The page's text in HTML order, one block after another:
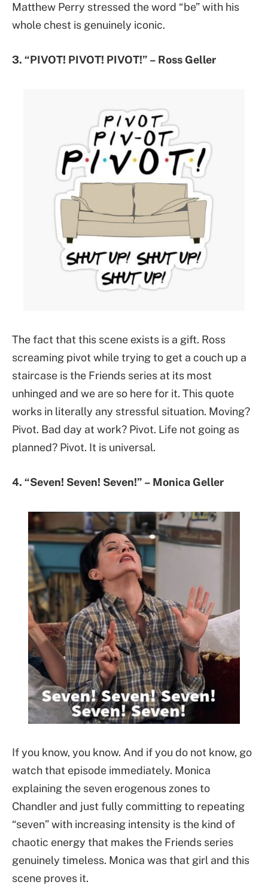
Matthew Perry stressed the word “be” with his
whole chest is genuinely iconic.
3. “PIVOT! PIVOT! PIVOT!” – Ross Geller
The fact that this scene exists is a gift. Ross
screaming pivot while trying to get a couch up a
staircase is the Friends series at its most
unhinged and we are so here for it. This quote
works in literally any stressful situation. Moving?
Pivot. Bad day at work? Pivot. Life not going as
planned? Pivot. It is universal.
4. “Seven! Seven! Seven!” – Monica Geller
If you know, you know. And if you do not know, go
watch that episode immediately. Monica
explaining the seven erogenous zones to
Chandler and just fully committing to repeating
“seven” with increasing intensity is the kind of
chaotic energy that makes the Friends series
genuinely timeless. Monica was that girl and this
scene proves it.